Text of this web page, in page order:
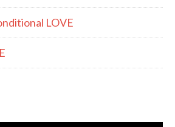
LOVE